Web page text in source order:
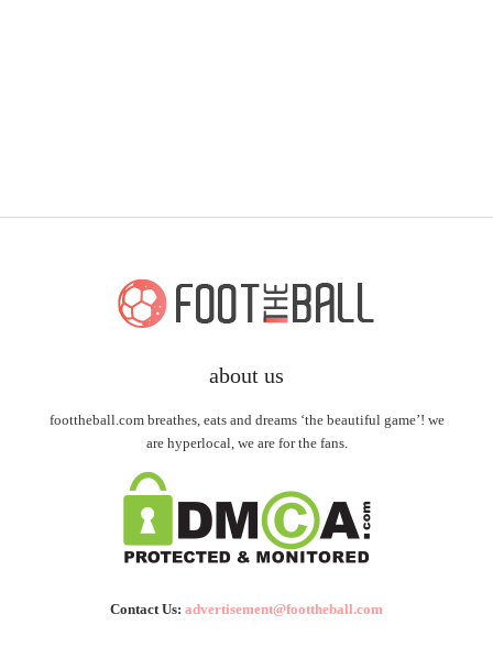
about us
foottheball.com breathes, eats and dreams ‘the beautiful game’! we
are hyperlocal, we are for the fans.
Contact Us: advertisement@foottheball.com